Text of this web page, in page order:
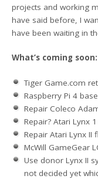
projects and working
have said before, I
have been waiting in
What’s coming soon:
Tiger Game.com
Raspberry Pi 4
Repair Coleco
Repair? Atari Lynx
Repair Atari Lynx II
McWill GameGear
Use donor Lynx II
not decided yet